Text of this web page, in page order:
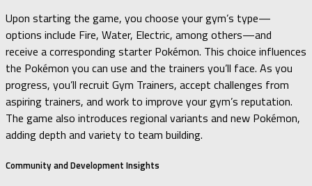
Upon starting the game, you choose your gym’s type—
options include Fire, Water, Electric, among others—and
receive a corresponding starter Pokémon. This choice influences
the Pokémon you can use and the trainers you’ll face. As you
progress, you’ll recruit Gym Trainers, accept challenges from
aspiring trainers, and work to improve your gym’s reputation.
The game also introduces regional variants and new Pokémon,
adding depth and variety to team building.
Community and Development Insights